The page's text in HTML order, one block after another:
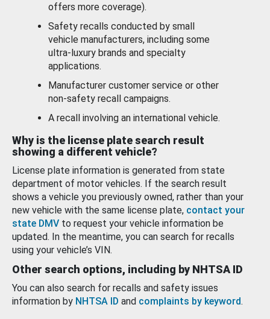
offers more coverage).
Safety recalls conducted by small
vehicle manufacturers, including some
ultra-luxury brands and specialty
applications.
Manufacturer customer service or other
non-safety recall campaigns.
A recall involving an international vehicle.
Why is the license plate search result
showing a different vehicle?
License plate information is generated from state
department of motor vehicles. If the search result
shows a vehicle you previously owned, rather than your
new vehicle with the same license plate, contact your
state DMV to request your vehicle information be
updated. In the meantime, you can search for recalls
using your vehicle’s VIN.
Other search options, including by NHTSA ID
You can also search for recalls and safety issues
information by NHTSA ID and complaints by keyword.